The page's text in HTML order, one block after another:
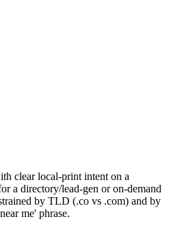
clear local-print intent on a
a directory/lead-gen or on-demand
by TLD (.co vs .com) and by
me' phrase.